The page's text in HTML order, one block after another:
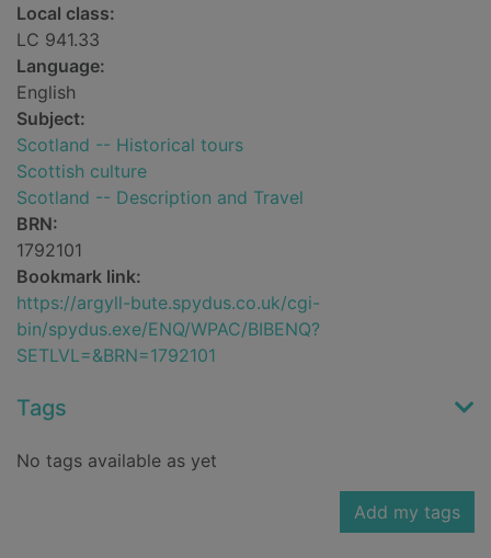
Local class:
LC 941.33
Language:
English
Subject:
Scotland -- Historical tours
Scottish culture
Scotland -- Description and Travel
BRN:
1792101
Bookmark link:
https://argyll-bute.spydus.co.uk/cgi-
bin/spydus.exe/ENQ/WPAC/BIBENQ?
SETLVL=&BRN=1792101
Tags
No tags available as yet
Add my tags